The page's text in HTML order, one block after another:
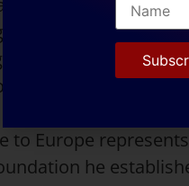
per game
ability, converting
his court vision
for a playmaking
to Europe
he